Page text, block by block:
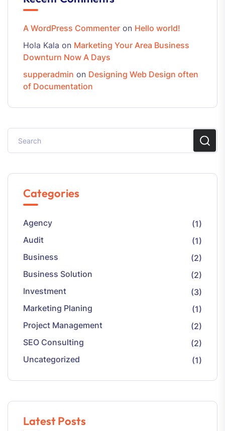
A WordPress Commenter on Hello world!
Hola Kala on Marketing Your Area Business
Downturn Now A Days
supperadmin on Designing Web Design often
of Documentation
Categories
Agency
(1)
Audit
(1)
Business
(2)
Business Solution
(2)
Investment
(3)
Marketing Planing
(1)
Project Management
(2)
SEO Consulting
(2)
Uncategorized
(1)
Latest Posts